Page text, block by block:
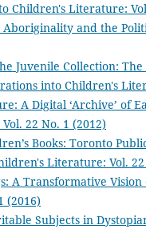
Children's Literature:
and the
Juvenile Collection:
into Children's
A Digital ‘Archive’ of
22 No. 1 (2012)
Books: Toronto
Literature: Vol. 22
A Transformative
(2016)
Subjects in